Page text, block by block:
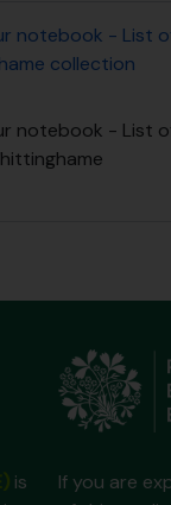
notebook - List
collection
notebook - List
is
If you are